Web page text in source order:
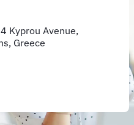
Kyprou Avenue,
Greece